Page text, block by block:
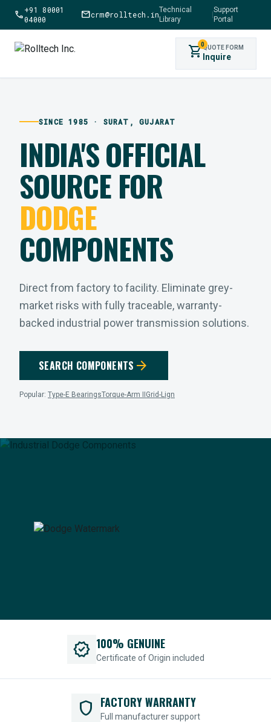
call+91 80001
04000
mailcrm@rolltech.inTechnical
Library
|
Support
Portal
shopping_cart0QUOTE FORM
Inquire
SINCE 1985 · SURAT, GUJARAT
INDIA'S OFFICIAL
SOURCE FOR
DODGE
COMPONENTS
Direct from factory to facility. Eliminate grey-
market risks with fully traceable, warranty-
backed industrial power transmission solutions.
SEARCH COMPONENTS arrow_forward
Popular: Type-E BearingsTorque-Arm II Grid-Lign
verified 100% GENUINE
Certificate of Origin included
shield FACTORY WARRANTY
Full manufacturer support